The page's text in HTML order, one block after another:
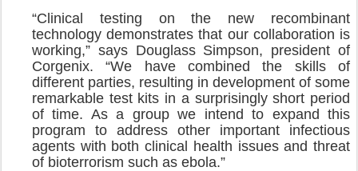
“Clinical testing on the new recombinant
technology demonstrates that our collaboration is
working,” says Douglass Simpson, president of
Corgenix. “We have combined the skills of
different parties, resulting in development of some
remarkable test kits in a surprisingly short period
of time. As a group we intend to expand this
program to address other important infectious
agents with both clinical health issues and threat
of bioterrorism such as ebola.”